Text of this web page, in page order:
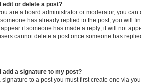
edit or delete a post?
are a board administrator or moderator, you
has already replied to the post, you will
if someone has made a reply; it will not
cannot delete a post once someone has
add a signature to my post?
signature to a post you must first create one via